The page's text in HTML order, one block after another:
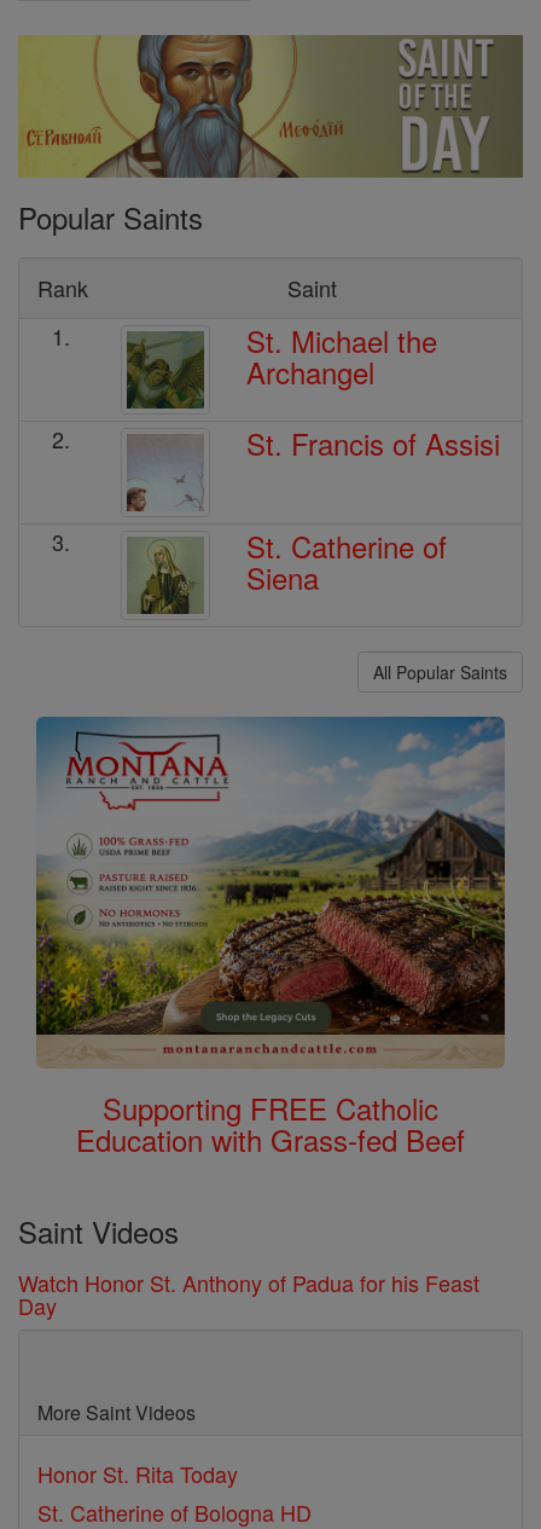
Popular Saints
Rank
Saint
1.
St. Michael the
Archangel
2. St. Francis of Assisi
3. St. Catherine of
Siena
All Popular Saints
Supporting FREE Catholic
Education with Grass-fed Beef
Saint Videos
Watch Honor St. Anthony of Padua for his Feast
Day
More Saint Videos
Honor St. Rita Today
St. Catherine of Bologna HD